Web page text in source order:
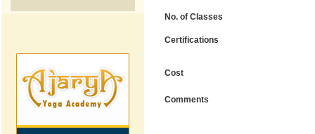
No. of Classes
Certifications
Cost
Comments